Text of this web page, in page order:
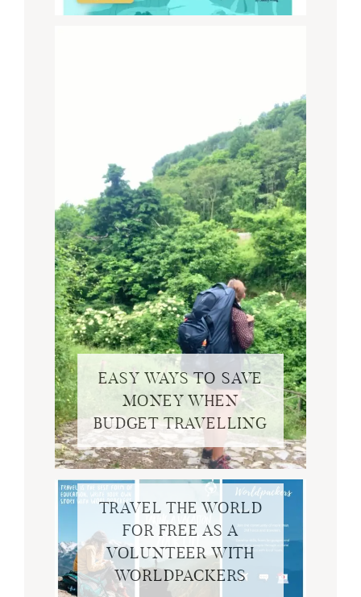
EASY WAYS TO SAVE
MONEY WHEN
BUDGET TRAVELLING
TRAVEL THE WORLD
FOR FREE AS A
VOLUNTEER WITH
WORLDPACKERS